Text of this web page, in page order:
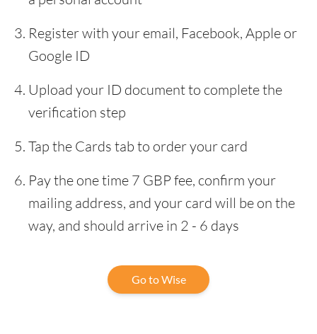
Register with your email, Facebook, Apple or
Google ID
Upload your ID document to complete the
verification step
Tap the Cards tab to order your card
Pay the one time 7 GBP fee, confirm your
mailing address, and your card will be on the
way, and should arrive in 2 - 6 days
Go to Wise